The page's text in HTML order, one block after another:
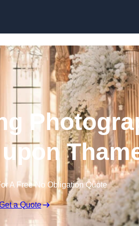
A Free No Obligation Quote
a Quote